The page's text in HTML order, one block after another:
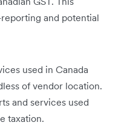
and potential
used in Canada
of vendor location.
and services used
taxation.